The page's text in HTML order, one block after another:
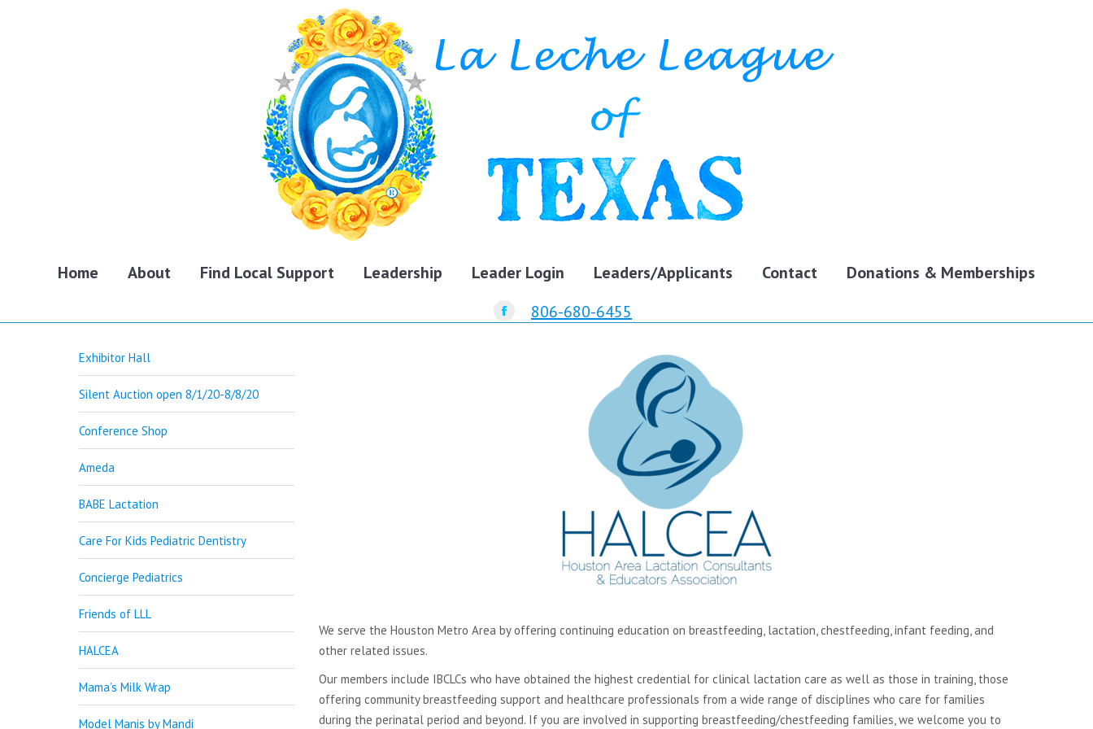
Home About Find Local Support Leadership Leader Login Leaders/Applicants Contact Donations & Memberships
Facebook806-680-6455
Exhibitor Hall
Silent Auction open 8/1/20-8/8/20
Conference Shop
Ameda
BABE Lactation
Care For Kids Pediatric Dentistry
Concierge Pediatrics
Friends of LLL
HALCEA
Mama’s Milk Wrap
Model Manis by Mandi
We serve the Houston Metro Area by offering continuing education on breastfeeding, lactation, chestfeeding, infant feeding, and
other related issues.
Our members include IBCLCs who have obtained the highest credential for clinical lactation care as well as those in training, those
offering community breastfeeding support and healthcare professionals from a wide range of disciplines who care for families
during the perinatal period and beyond. If you are involved in supporting breastfeeding/chestfeeding families, we welcome you to